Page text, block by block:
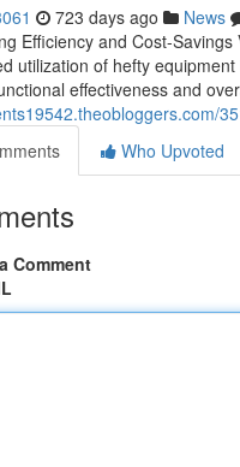
723 days ago News
Efficiency and Cost-
utilization of hefty
effectiveness and
Who Upvoted
Comment